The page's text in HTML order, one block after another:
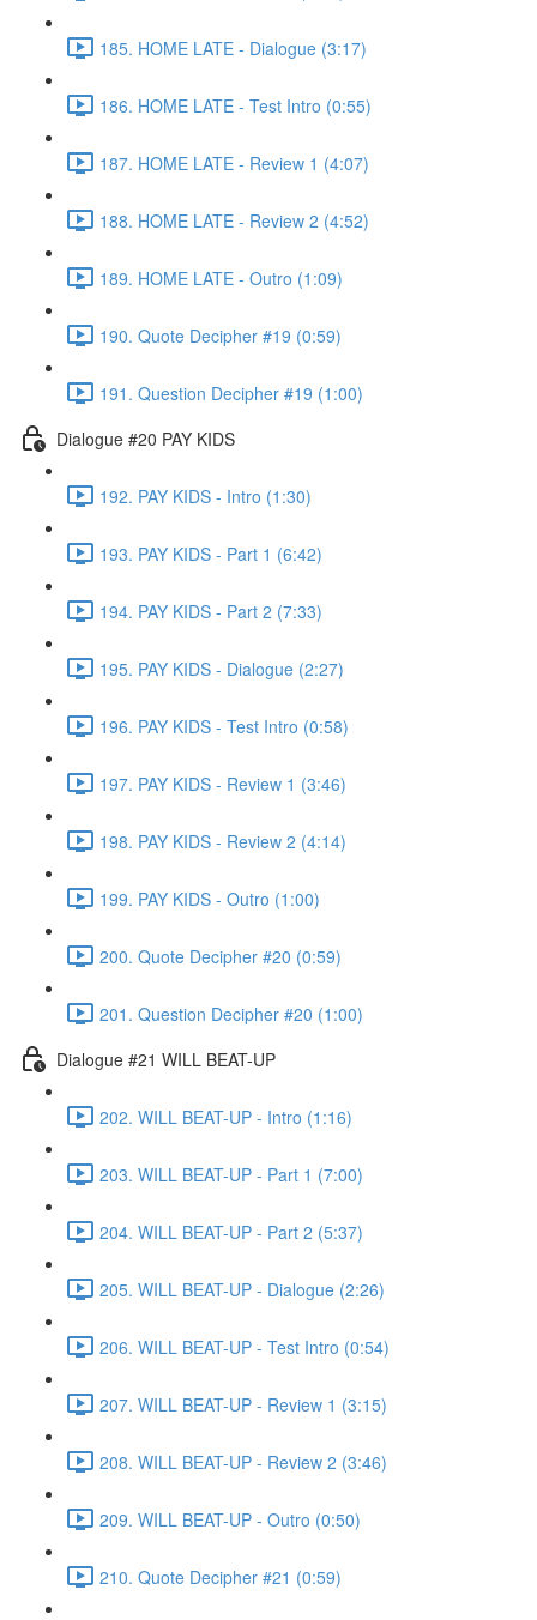
185. HOME LATE - Dialogue (3:17)
186. HOME LATE - Test Intro (0:55)
187. HOME LATE - Review 1 (4:07)
188. HOME LATE - Review 2 (4:52)
189. HOME LATE - Outro (1:09)
190. Quote Decipher #19 (0:59)
191. Question Decipher #19 (1:00)
Dialogue #20 PAY KIDS
192. PAY KIDS - Intro (1:30)
193. PAY KIDS - Part 1 (6:42)
194. PAY KIDS - Part 2 (7:33)
195. PAY KIDS - Dialogue (2:27)
196. PAY KIDS - Test Intro (0:58)
197. PAY KIDS - Review 1 (3:46)
198. PAY KIDS - Review 2 (4:14)
199. PAY KIDS - Outro (1:00)
200. Quote Decipher #20 (0:59)
201. Question Decipher #20 (1:00)
Dialogue #21 WILL BEAT-UP
202. WILL BEAT-UP - Intro (1:16)
203. WILL BEAT-UP - Part 1 (7:00)
204. WILL BEAT-UP - Part 2 (5:37)
205. WILL BEAT-UP - Dialogue (2:26)
206. WILL BEAT-UP - Test Intro (0:54)
207. WILL BEAT-UP - Review 1 (3:15)
208. WILL BEAT-UP - Review 2 (3:46)
209. WILL BEAT-UP - Outro (0:50)
210. Quote Decipher #21 (0:59)